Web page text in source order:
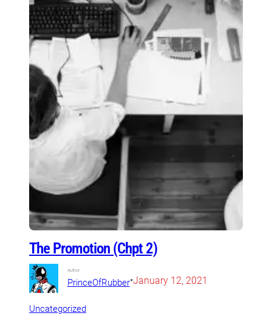
The Promotion (Chpt 2)
Author:
PrinceOfRubber•January 12, 2021
Uncategorized